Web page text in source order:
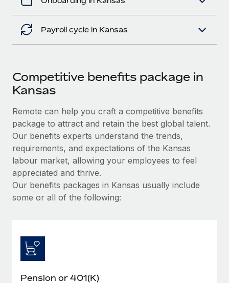
Payroll cycle in Kansas
Competitive benefits package in
Kansas
Remote can help you craft a competitive benefits
package to attract and retain the best global talent.
Our benefits experts understand the trends,
requirements, and expectations of the Kansas
labour market, allowing your employees to feel
appreciated and thrive.
Our benefits packages in Kansas usually include
some or all of the following:
Pension or 401(K)